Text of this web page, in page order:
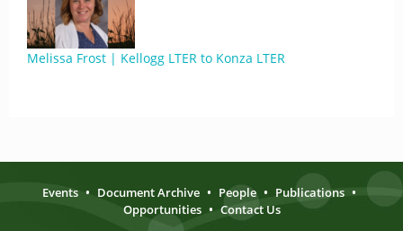
Melissa Frost | Kellogg LTER to Konza LTER
Events • Document Archive • People • Publications •
Opportunities • Contact Us